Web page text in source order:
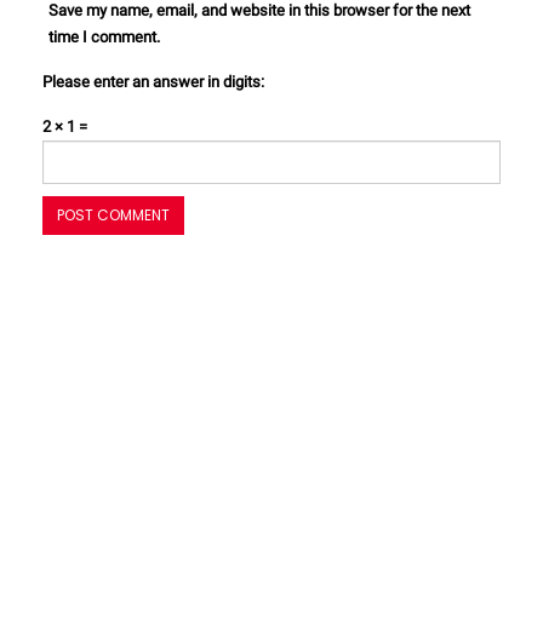
Save my name, email, and website in this browser for the next
time I comment.
Please enter an answer in digits:
2 × 1 =